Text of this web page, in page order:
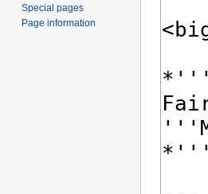
Special pages
Page information